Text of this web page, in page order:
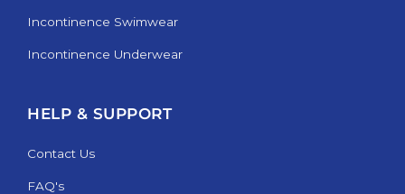
Incontinence Swimwear
Incontinence Underwear
HELP & SUPPORT
Contact Us
FAQ's